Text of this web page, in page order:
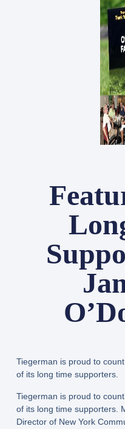
Tiegerman is proud to
of its long time supporters.
Tiegerman is proud to
of its long time supporters.
Director of New York